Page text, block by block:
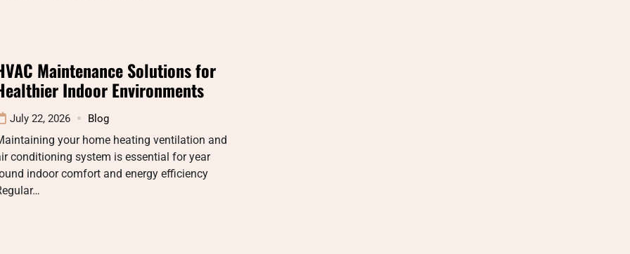
Maintenance Solutions for
Indoor Environments
July 22, 2026 Blog
your home heating ventilation and
conditioning system is essential for year
indoor comfort and energy efficiency